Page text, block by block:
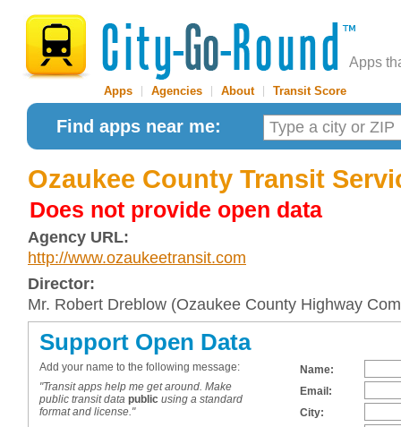
Apps
Apps Agencies About| Transit Score
Find apps near me:
Ozaukee County Transit
Does not provide open data
Agency URL:
http://www.ozaukeetransit.com
Director:
Mr. Robert Dreblow (Ozaukee County Highway
Support Open Data
Add your name to the following message:
"Transit apps help me get around. Make
public transit data public using a standard
format and license."
Name:
Email:
City: